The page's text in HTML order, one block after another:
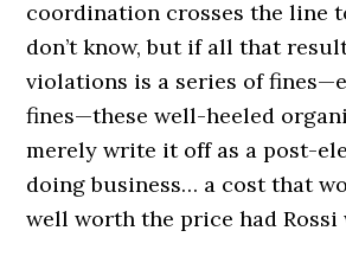
coordination crosses the line
don’t know, but if all that
violations is a series of
fines—these well-heeled
merely write it off as a post-
doing business… a cost that
well worth the price had Rossi